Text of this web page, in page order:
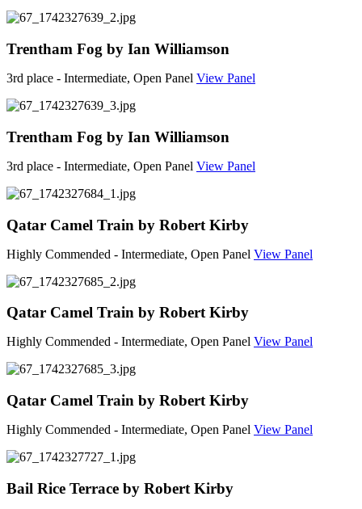
Trentham Fog by Ian Williamson
3rd place - Intermediate, Open Panel View Panel
Trentham Fog by Ian Williamson
3rd place - Intermediate, Open Panel View Panel
Qatar Camel Train by Robert Kirby
Highly Commended - Intermediate, Open Panel View Panel
Qatar Camel Train by Robert Kirby
Highly Commended - Intermediate, Open Panel View Panel
Qatar Camel Train by Robert Kirby
Highly Commended - Intermediate, Open Panel View Panel
Bail Rice Terrace by Robert Kirby